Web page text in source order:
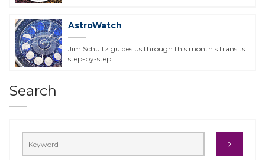
AstroWatch
Jim Schultz guides us through this month's transits
step-by-step.
Search